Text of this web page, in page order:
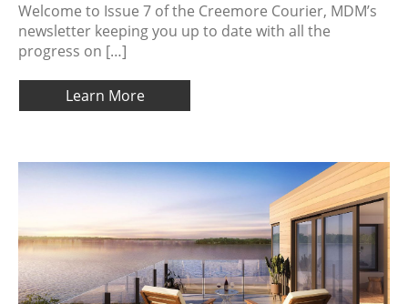
Welcome to Issue 7 of the Creemore Courier, MDM’s
newsletter keeping you up to date with all the
progress on […]
Learn More